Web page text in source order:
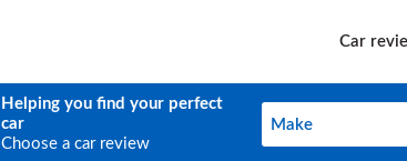
Car
Helping you find your perfect
car
Choose a car review
Make
Make